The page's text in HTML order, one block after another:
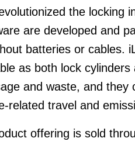
the locking
are developed and
batteries or cables.
as both lock
and waste, and they
related travel and
offering is sold